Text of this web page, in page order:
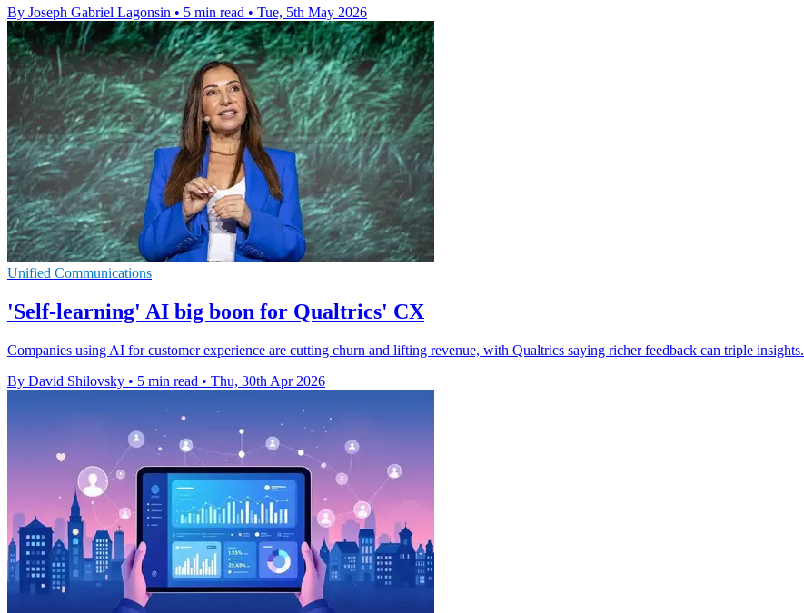
By Joseph Gabriel Lagonsin • 5 min read • Tue, 5th May 2026
Unified Communications
'Self-learning' AI big boon for Qualtrics' CX
Companies using AI for customer experience are cutting churn and lifting revenue, with Qualtrics saying richer feedback can triple insights.
By David Shilovsky • 5 min read • Thu, 30th Apr 2026